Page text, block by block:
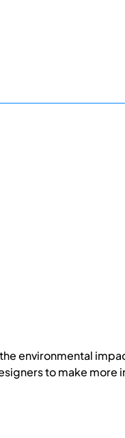
environmental
to make more